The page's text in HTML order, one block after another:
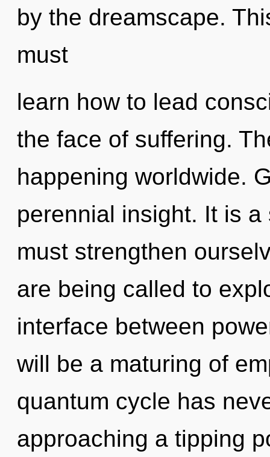
by the dreamscape.
must
learn how to lead
the face of suffering.
happening worldwide.
perennial insight. It is
must strengthen
are being called to
interface between
will be a maturing of
quantum cycle has
approaching a tipping